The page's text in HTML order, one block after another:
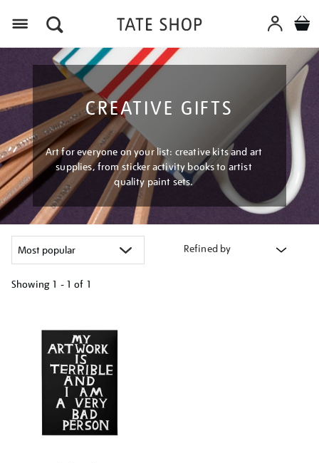
CREATIVE GIFTS
Art for everyone on your list: creative kits and art
supplies, from sticker activity books to artist
quality paint sets.
Refined by
Showing 1 - 1 of 1
results